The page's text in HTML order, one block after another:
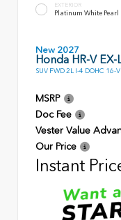
EXTERIOR
Platinum White Pearl
New 2027
Honda HR-V EX-
SUV FWD 2L I-4 DOHC
MSRP
Doc Fee
Vester Value
Our Price
Instant